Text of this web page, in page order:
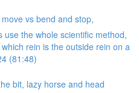
vs bend and stop,
the whole scientific method,
rein is the outside rein on a
(81:48)
bit, lazy horse and head